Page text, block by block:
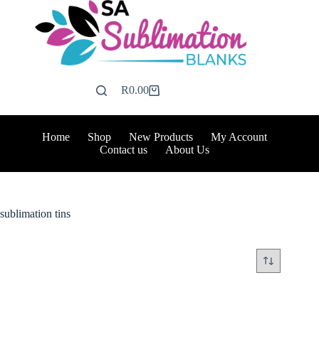
Shopping
R0.00
Home Shop New Products
My Account
Contact us
About Us
sublimation tins